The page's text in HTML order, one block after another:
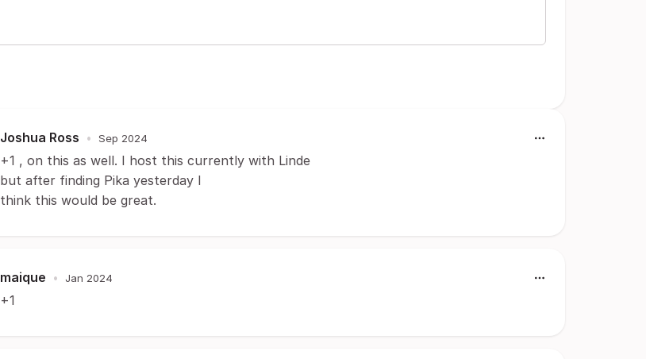
Joshua Ross • Sep 2024
+1 , on this as well. I host this currently with Linde
but after finding Pika yesterday I
think this would be great.
maique • Jan 2024
+1